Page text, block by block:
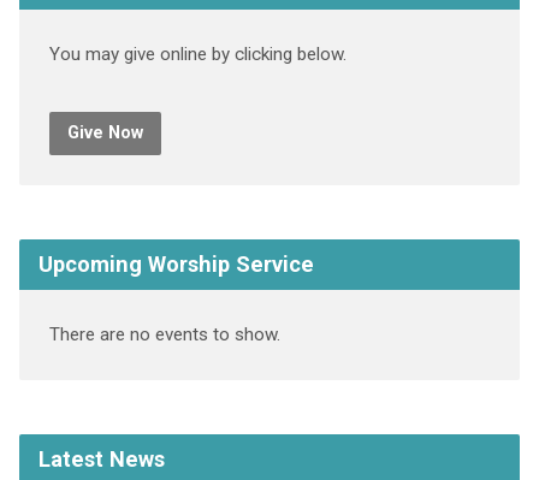
You may give online by clicking below.
Give Now
Upcoming Worship Service
There are no events to show.
Latest News